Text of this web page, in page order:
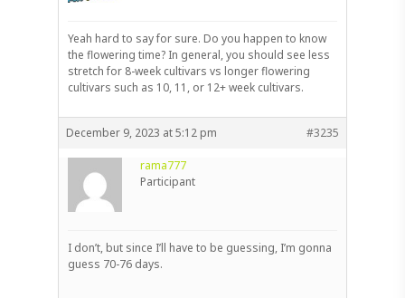
Yeah hard to say for sure. Do you happen to know
the flowering time? In general, you should see less
stretch for 8-week cultivars vs longer flowering
cultivars such as 10, 11, or 12+ week cultivars.
December 9, 2023 at 5:12 pm #3235
rama777
Participant
I don’t, but since I’ll have to be guessing, I’m gonna
guess 70-76 days.